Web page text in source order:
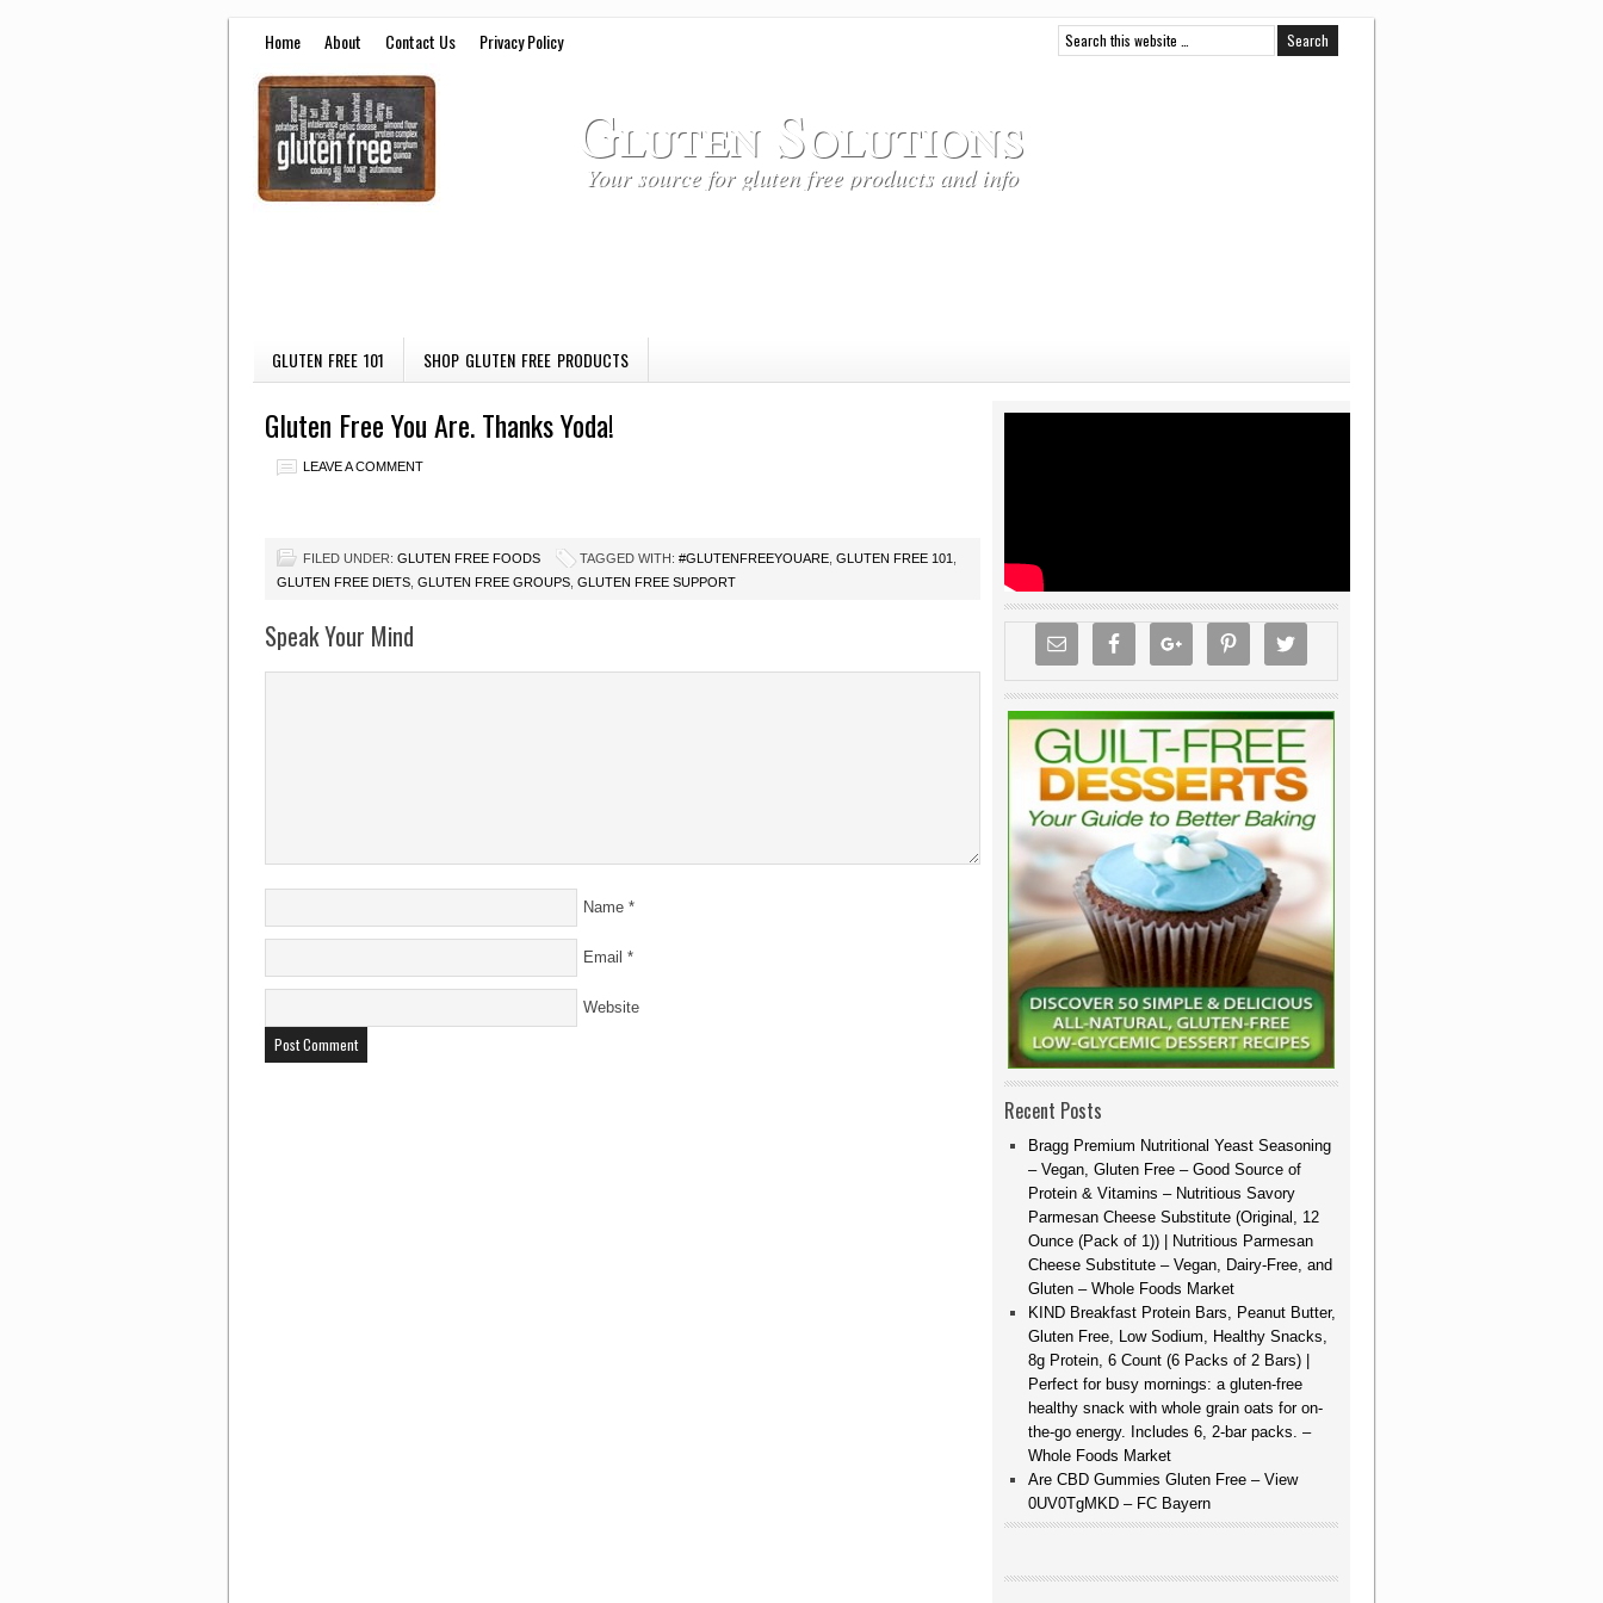
Home About Contact Us Privacy Policy
Gluten Solutions
Your source for gluten free products and info
GLUTEN FREE 101 SHOP GLUTEN FREE PRODUCTS
Gluten Free You Are. Thanks Yoda!
LEAVE A COMMENT
FILED UNDER: GLUTEN FREE FOODS TAGGED WITH: #GLUTENFREEYOUARE GLUTEN FREE 101
GLUTEN FREE DIETS GLUTEN FREE GROUPS GLUTEN FREE SUPPORT
Speak Your Mind
Name *
Email *
Website
Recent Posts
Bragg Premium Nutritional Yeast Seasoning
– Vegan, Gluten Free – Good Source of
Protein & Vitamins – Nutritious Savory
Parmesan Cheese Substitute (Original, 12
Ounce (Pack of 1)) | Nutritious Parmesan
Cheese Substitute – Vegan, Dairy-Free, and
Gluten – Whole Foods Market
KIND Breakfast Protein Bars, Peanut Butter,
Gluten Free, Low Sodium, Healthy Snacks,
8g Protein, 6 Count (6 Packs of 2 Bars) |
Perfect for busy mornings: a gluten-free
healthy snack with whole grain oats for on-
the-go energy. Includes 6, 2-bar packs. –
Whole Foods Market
Are CBD Gummies Gluten Free – View
0UV0TgMKD – FC Bayern